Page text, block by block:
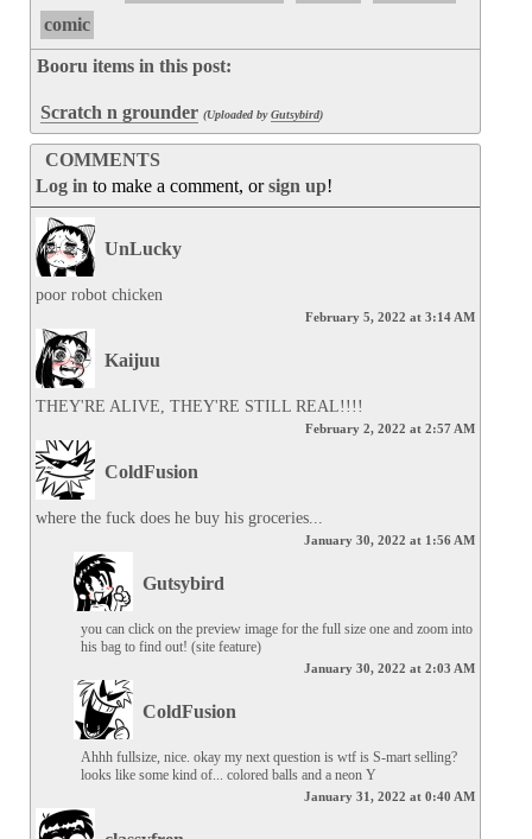
comic
Booru items in this post:
Scratch n grounder (Uploaded byGutsybird)
COMMENTS
Log in to make a comment, orsign up!
UnLucky
poor robot chicken
February 5, 2022 at 3:14 AM
Kaijuu
THEY'RE ALIVE, THEY'RE STILL REAL!!!!
February 2, 2022 at 2:57 AM
ColdFusion
where the fuck does he buy his groceries...
January 30, 2022 at 1:56 AM
Gutsybird
you can click on the preview image for the full size one and zoom into
his bag to find out! (site feature)
January 30, 2022 at 2:03 AM
ColdFusion
Ahhh fullsize, nice. okay my next question is wtf is S-mart selling?
looks like some kind of... colored balls and a neon Y
January 31, 2022 at 0:40 AM